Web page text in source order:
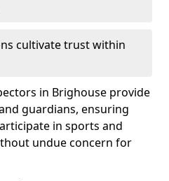
cultivate trust within
in Brighouse provide
guardians, ensuring
in sports and
undue concern for